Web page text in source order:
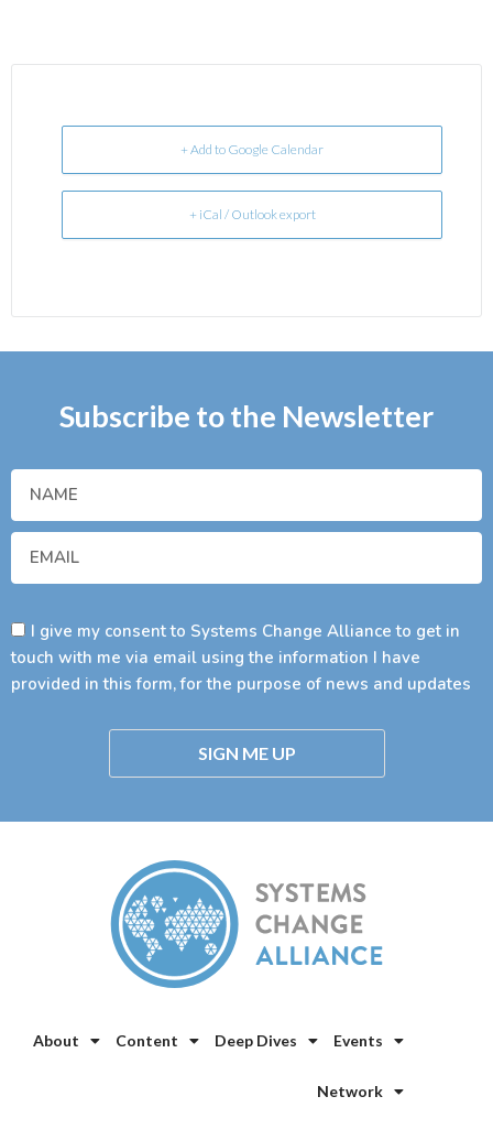
+ Add to Google Calendar
+ iCal / Outlook export
Subscribe to the Newsletter
I give my consent to Systems Change Alliance to get in
touch with me via email using the information I have
provided in this form, for the purpose of news and updates
SIGN ME UP
About Content Deep Dives Events
Network